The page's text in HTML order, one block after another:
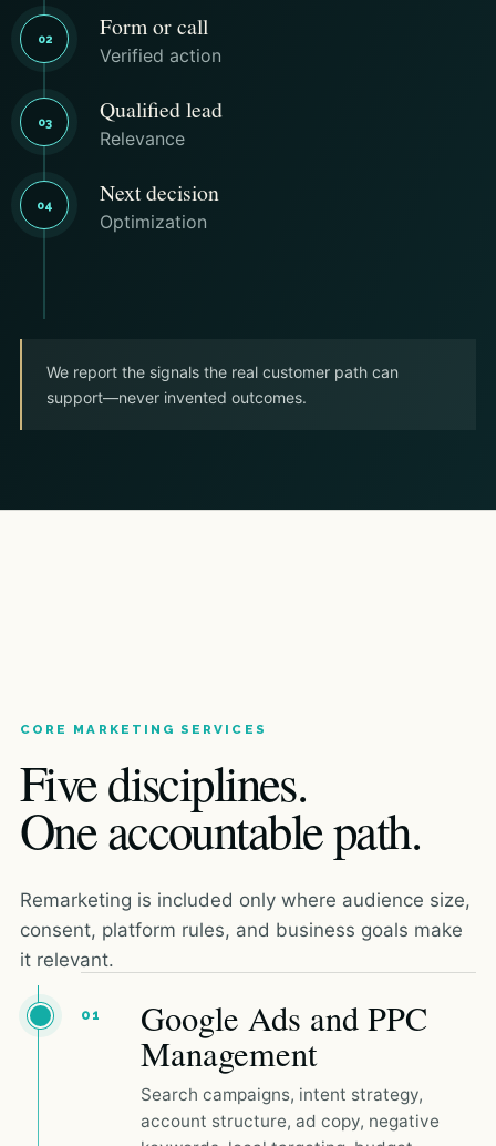
02 Form or call
Verified action
03 Qualified lead
Relevance
04 Next decision
Optimization
We report the signals the real customer path can
support—never invented outcomes.
CORE MARKETING SERVICES
Five disciplines.
One accountable path.
Remarketing is included only where audience size,
consent, platform rules, and business goals make
it relevant.
01 Google Ads and PPC
Management
Search campaigns, intent strategy,
account structure, ad copy, negative